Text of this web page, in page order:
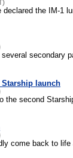
the IM-1
secondary
launch
the second
come back to